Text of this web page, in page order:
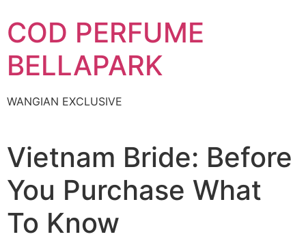
to
content
COD PERFUME
BELLAPARK
WANGIAN EXCLUSIVE
Vietnam Bride: Before
You Purchase What
To Know